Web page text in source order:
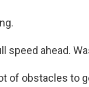
speed ahead.
of obstacles to